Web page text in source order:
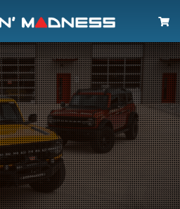
Search